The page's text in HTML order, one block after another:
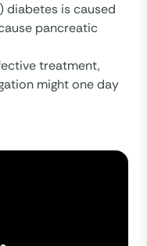
diabetes is caused
pancreatic
treatment,
might one day